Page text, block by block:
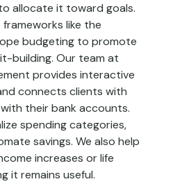
allocate it toward goals.
like the
budgeting to promote
building. Our team at
provides interactive
connects clients with
their bank accounts.
spending categories,
savings. We also help
increases or life
it remains useful.